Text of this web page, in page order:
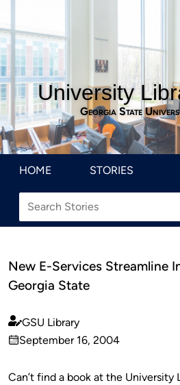
University
Georgia State
HOME STORIES
New E-Services Streamline
Georgia State
Published
by
GSU Library
on
September 16, 2004
Can’t find a book at the University